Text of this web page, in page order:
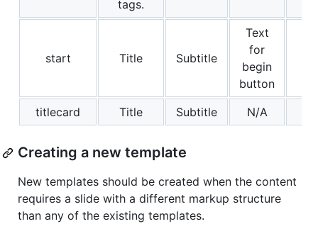
tags.
start Title Subtitle
Text
for
begin
button
titlecard
Title Subtitle N/A
Creating a new template
New templates should be created when the content
requires a slide with a different markup structure
than any of the existing templates.